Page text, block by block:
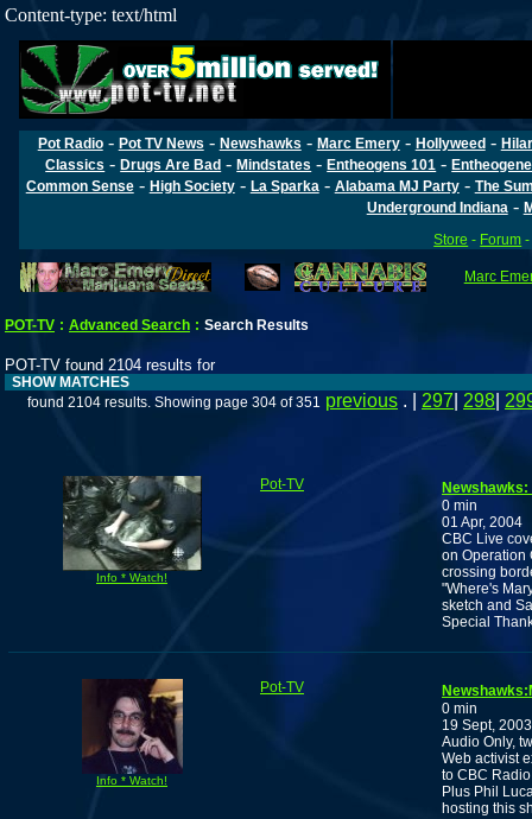
Content-type: text/html
Pot Radio- Pot TV News - Newshawks - Marc Emery- Hollyweed-
Classics -Drugs Are Bad -Mindstates -Entheogens 101 -
Common Sense- High Society- La Sparka - Alabama MJ Party- The
Underground Indiana -
Store - Forum
Marc
POT-TV : Advanced Search : Search Results
POT-TV found 2104 results for
SHOW MATCHES
found 2104 results. Showing page 304 of 351 previous . | 297 298
Info * Watch!
Pot-TV
0 min
01 Apr, 2004
CBC Live
on Operation
crossing
"Where's
sketch and
Special
Info * Watch!
Pot-TV
0 min
19 Sept, 2003
Audio Only,
Web activist
to CBC
Plus Phil
hosting this